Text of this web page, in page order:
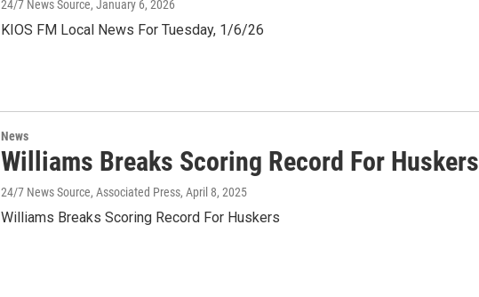
24/7 News Source, January 6, 2026
KIOS FM Local News For Tuesday, 1/6/26
News
Williams Breaks Scoring Record For Huskers
24/7 News Source, Associated Press, April 8, 2025
Williams Breaks Scoring Record For Huskers